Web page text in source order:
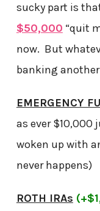
sucky part is
$50,000 “quit
now. But
banking
EMERGENCY
as ever
woken up with
never happens)
ROTH IRAs